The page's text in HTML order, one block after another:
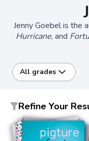
Jenny Goebel is the
Hurricane, and
All grades
Refine Your